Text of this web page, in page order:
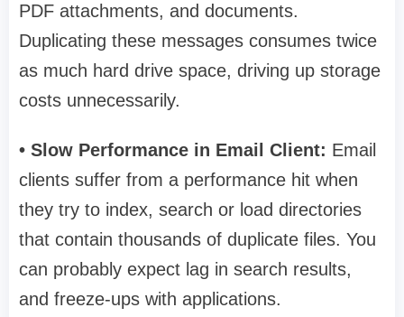
PDF attachments, and documents.
Duplicating these messages consumes twice
as much hard drive space, driving up storage
costs unnecessarily.
• Slow Performance in Email Client: Email
clients suffer from a performance hit when
they try to index, search or load directories
that contain thousands of duplicate files. You
can probably expect lag in search results,
and freeze-ups with applications.